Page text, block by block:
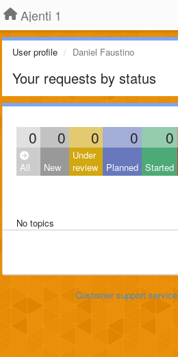
Ajenti 1
User profile Daniel Faustino
Your requests by status
0 0 0 0 0
All New
Under
review
Planned Started
No topics
Customer support service